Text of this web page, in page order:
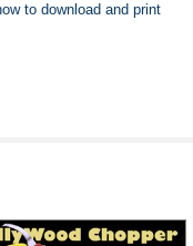
to download and print